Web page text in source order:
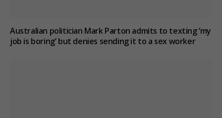
Australian politician Mark Parton admits to texting ‘my
job is boring’ but denies sending it to a sex worker